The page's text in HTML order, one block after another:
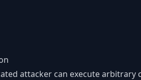
attacker can execute arbitrary